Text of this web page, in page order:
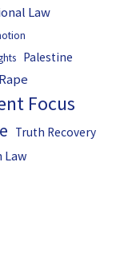
Law
Palestine
Rape
Focus
Truth Recovery
Law